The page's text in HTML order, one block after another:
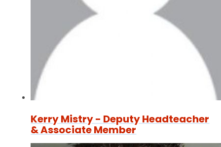
Kerry Mistry - Deputy Headteacher
& Associate Member